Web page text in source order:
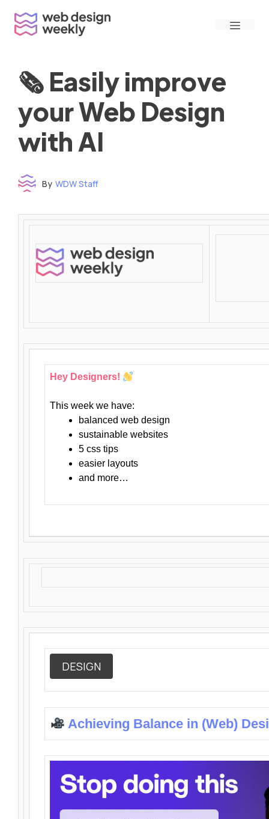
content
Menu
🗞 Easily improve
your Web Design
with AI
By WDW Staff
Hey Designers!
This week we have:
balanced web design
sustainable websites
5 css tips
easier layouts
and more…
DESIGN
Achieving Balance in (Web)